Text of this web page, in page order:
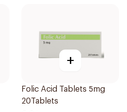
+
Folic Acid Tablets 5mg
20Tablets